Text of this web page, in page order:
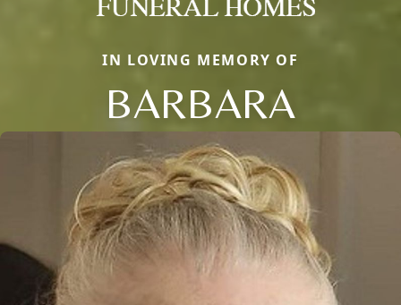
IN LOVING MEMORY OF
BARBARA